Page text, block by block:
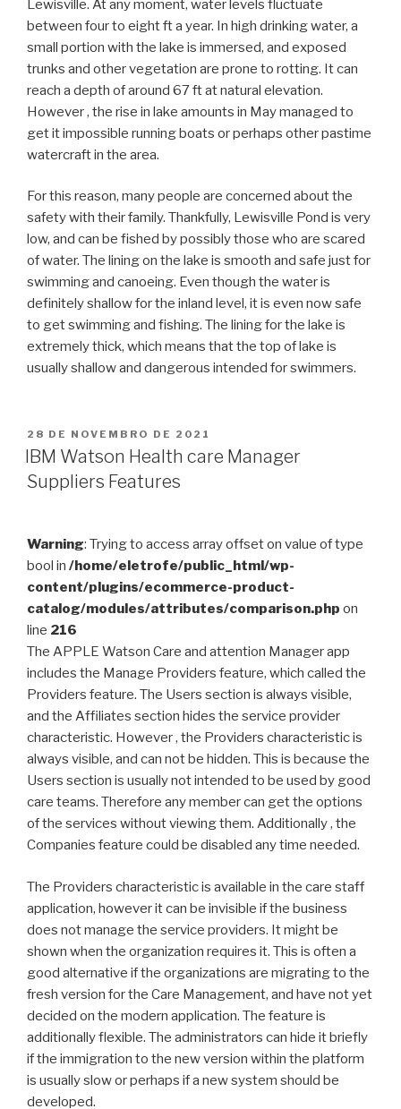
Lewisville. At any moment, water levels fluctuate
between four to eight ft a year. In high drinking water, a
small portion with the lake is immersed, and exposed
trunks and other vegetation are prone to rotting. It can
reach a depth of around 67 ft at natural elevation.
However , the rise in lake amounts in May managed to
get it impossible running boats or perhaps other pastime
watercraft in the area.
For this reason, many people are concerned about the
safety with their family. Thankfully, Lewisville Pond is very
low, and can be fished by possibly those who are scared
of water. The lining on the lake is smooth and safe just for
swimming and canoeing. Even though the water is
definitely shallow for the inland level, it is even now safe
to get swimming and fishing. The lining for the lake is
extremely thick, which means that the top of lake is
usually shallow and dangerous intended for swimmers.
PUBLICADO
EM
28 DE NOVEMBRO DE 2021
IBM Watson Health care Manager
Suppliers Features
Warning: Trying to access array offset on value of type
bool in /home/eletrofe/public_html/wp-
content/plugins/ecommerce-product-
catalog/modules/attributes/comparison.php on
line 216
The APPLE Watson Care and attention Manager app
includes the Manage Providers feature, which called the
Providers feature. The Users section is always visible,
and the Affiliates section hides the service provider
characteristic. However , the Providers characteristic is
always visible, and can not be hidden. This is because the
Users section is usually not intended to be used by good
care teams. Therefore any member can get the options
of the services without viewing them. Additionally , the
Companies feature could be disabled any time needed.
The Providers characteristic is available in the care staff
application, however it can be invisible if the business
does not manage the service providers. It might be
shown when the organization requires it. This is often a
good alternative if the organizations are migrating to the
fresh version for the Care Management, and have not yet
decided on the modern application. The feature is
additionally flexible. The administrators can hide it briefly
if the immigration to the new version within the platform
is usually slow or perhaps if a new system should be
developed.